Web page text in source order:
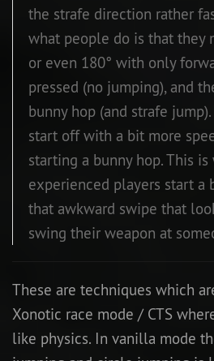
the strafe direction rather
what people do is that they
or even 180° with only
pressed (no jumping), and
bunny hop (and strafe
start off with a bit more
starting a bunny hop. This is
experienced players start a
that awkward swipe that
swing their weapon at
These are techniques which
Xonotic race mode / CTS
like physics. In vanilla mode